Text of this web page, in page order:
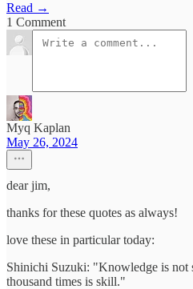
Read →
1 Comment
Myq Kaplan
May 26, 2024
dear jim,
thanks for these quotes as always!
love these in particular today:
Shinichi Suzuki: "Knowledge is not
thousand times is skill."